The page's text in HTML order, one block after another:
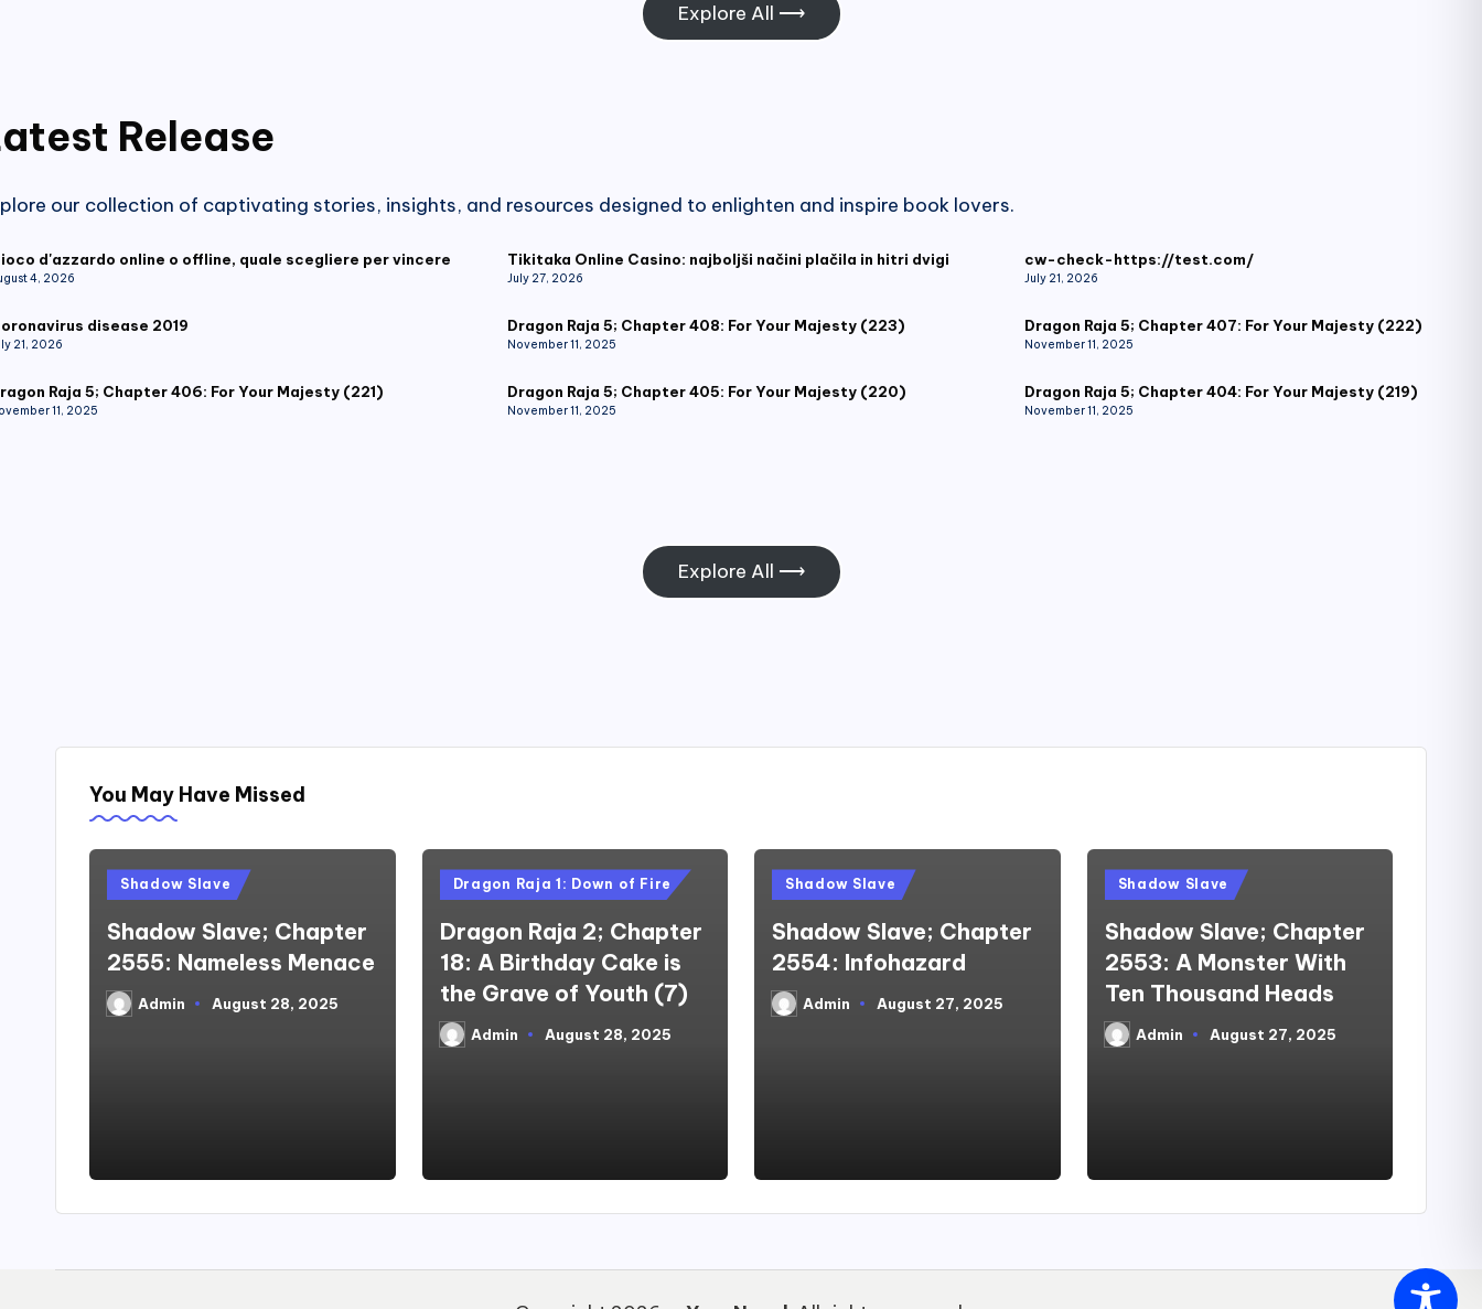
Explore All ⟶
Release
our collection of captivating stories, insights, and resources designed to enlighten and inspire book lovers.
d'azzardo online o offline, quale scegliere per vincere
4, 2026
Tikitaka Online Casino: najboljši načini plačila in hitri dvigi
July 27, 2026
cw-check-https://test.com/
July 21, 2026
disease 2019
21, 2026
Dragon Raja 5; Chapter 408: For Your Majesty (223)
November 11, 2025
Dragon Raja 5; Chapter 407: For Your Majesty (222)
November 11, 2025
Raja 5; Chapter 406: For Your Majesty (221)
11, 2025
Dragon Raja 5; Chapter 405: For Your Majesty (220)
November 11, 2025
Dragon Raja 5; Chapter 404: For Your Majesty (219)
November 11, 2025
Explore All ⟶
You May Have Missed
Posted
Shadow Slave
Shadow Slave; Chapter
2555: Nameless Menace
PostedAdmin August 28, 2025
Posted
Dragon Raja 1: Down of Fire
Dragon Raja 2; Chapter
18: A Birthday Cake is
the Grave of Youth (7)
PostedAdmin August 28, 2025
Posted
Shadow Slave
Shadow Slave; Chapter
2554: Infohazard
PostedAdmin August 27, 2025
Posted
Shadow Slave
Shadow Slave; Chapter
2553: A Monster With
Ten Thousand Heads
PostedAdmin August 27, 2025